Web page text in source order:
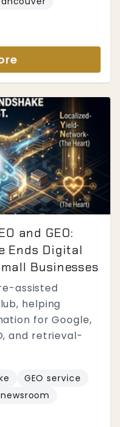
and GEO:
Ends Digital
Businesses
assisted
helping
for Google,
and retrieval-
GEO service
newsroom